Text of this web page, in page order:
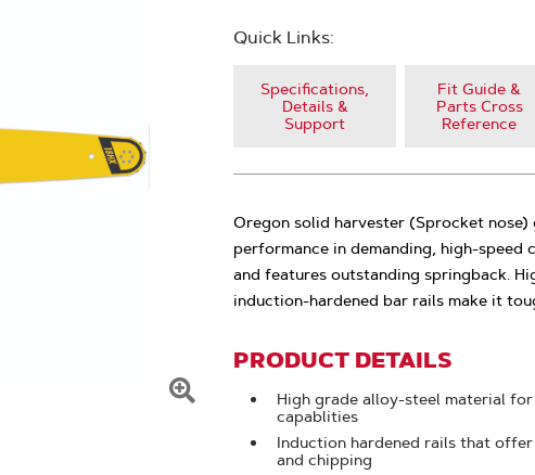
Quick Links:
Specifications,
Details &
Support
Fit Guide &
Parts Cross
Reference
Oregon solid harvester (Sprocket
performance in demanding, high-speed
and features outstanding springback.
induction-hardened bar rails make it
PRODUCT DETAILS
High grade alloy-steel material
capablities
Induction hardened rails that
and chipping